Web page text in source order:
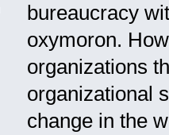
bureaucracy
oxymoron.
organizations
organizational
change in the